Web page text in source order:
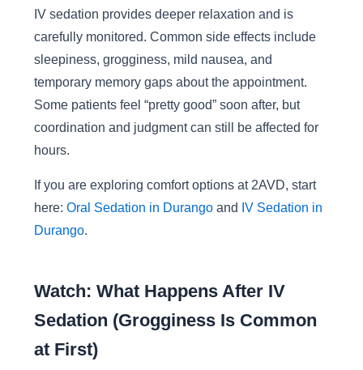
IV sedation provides deeper relaxation and is
carefully monitored. Common side effects include
sleepiness, grogginess, mild nausea, and
temporary memory gaps about the appointment.
Some patients feel “pretty good” soon after, but
coordination and judgment can still be affected for
hours.
If you are exploring comfort options at 2AVD, start
here: Oral Sedation in Durangoand IV Sedation in
Durango.
Watch: What Happens After IV
Sedation (Grogginess Is Common
at First)